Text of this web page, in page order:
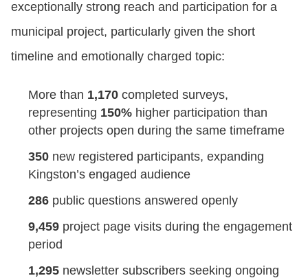
exceptionally strong reach and participation for a
municipal project, particularly given the short
timeline and emotionally charged topic:
More than 1,170 completed surveys,
representing 150% higher participation than
other projects open during the same timeframe
350 new registered participants, expanding
Kingston’s engaged audience
286 public questions answered openly
9,459 project page visits during the engagement
period
1,295 newsletter subscribers seeking ongoing